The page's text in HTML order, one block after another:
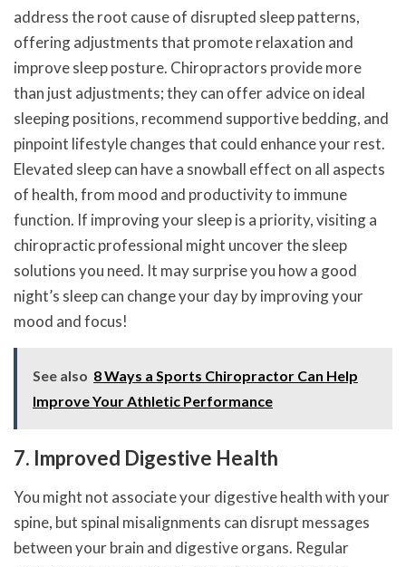
address the root cause of disrupted sleep patterns,
offering adjustments that promote relaxation and
improve sleep posture. Chiropractors provide more
than just adjustments; they can offer advice on ideal
sleeping positions, recommend supportive bedding, and
pinpoint lifestyle changes that could enhance your rest.
Elevated sleep can have a snowball effect on all aspects
of health, from mood and productivity to immune
function. If improving your sleep is a priority, visiting a
chiropractic professional might uncover the sleep
solutions you need. It may surprise you how a good
night’s sleep can change your day by improving your
mood and focus!
See also 8 Ways a Sports Chiropractor Can Help
Improve Your Athletic Performance
7. Improved Digestive Health
You might not associate your digestive health with your
spine, but spinal misalignments can disrupt messages
between your brain and digestive organs. Regular